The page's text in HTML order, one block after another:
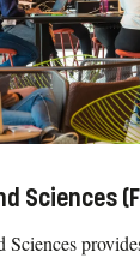
Sciences